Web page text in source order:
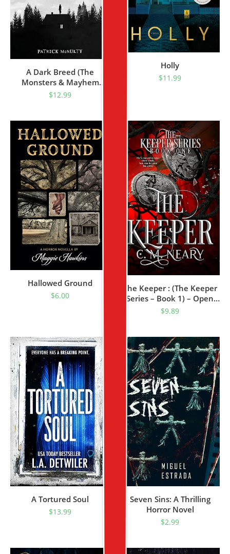
A Dark Breed (The
Monsters & Mayhem
Collection Book 1)
$12.99
Holly
$11.99
Hallowed Ground
$6.00
The Keeper : (The Keeper
Series – Book 1) – Open
Dyslexia Font Edition
$9.89
A Tortured Soul
$13.99
Seven Sins: A Thrilling
Horror Novel
$2.99